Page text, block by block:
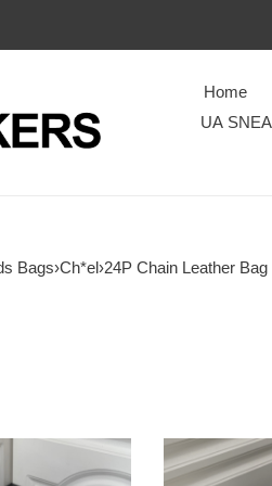
Home
UA
Bags›Ch*el›24P Chain Leather Bag
Ch*el
24p